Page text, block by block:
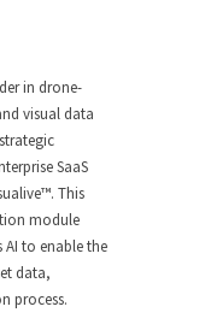
in drone-
visual data
SaaS
This
module
AI to enable the
data,
process.